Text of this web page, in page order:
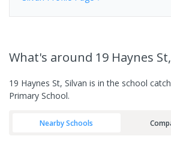
What's around 19 Haynes
19 Haynes St, Silvan is in the school
Primary School.
Nearby Schools